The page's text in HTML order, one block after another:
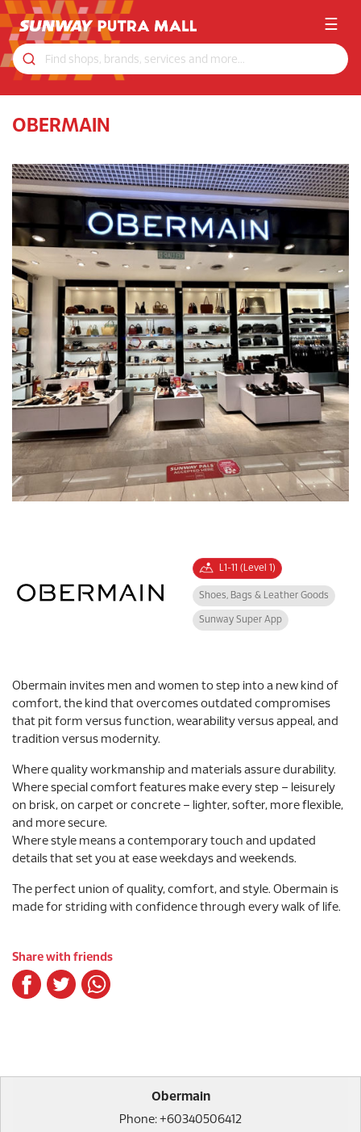
☰
OBERMAIN
L1-11 (Level 1)
Shoes, Bags & Leather Goods
Sunway Super App
Obermain invites men and women to step into a new kind of
comfort, the kind that overcomes outdated compromises
that pit form versus function, wearability versus appeal, and
tradition versus modernity.
Where quality workmanship and materials assure durability.
Where special comfort features make every step – leisurely
on brisk, on carpet or concrete – lighter, softer, more flexible,
and more secure.
Where style means a contemporary touch and updated
details that set you at ease weekdays and weekends.
The perfect union of quality, comfort, and style. Obermain is
made for striding with confidence through every walk of life.
Share with friends
Obermain
Phone: +60340506412